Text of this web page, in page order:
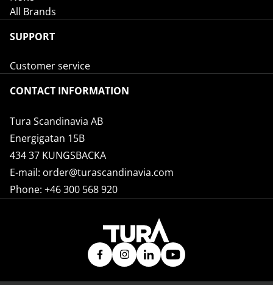
All Brands
SUPPORT
Customer service
CONTACT INFORMATION
Tura Scandinavia AB
Energigatan 15B
434 37 KUNGSBACKA
E-mail: order@turascandinavia.com
Phone: +46 300 568 920